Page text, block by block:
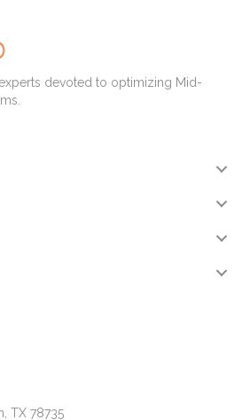
devoted to optimizing Mid-
TX 78735